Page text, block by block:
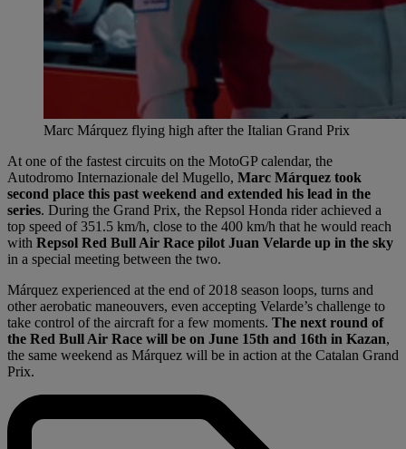
Marc Márquez flying high after the Italian Grand Prix
At one of the fastest circuits on the MotoGP calendar, the
Autodromo Internazionale del Mugello, Marc Márquez took
second place this past weekend and extended his lead in the
series. During the Grand Prix, the Repsol Honda rider achieved a
top speed of 351.5 km/h, close to the 400 km/h that he would reach
with Repsol Red Bull Air Race pilot Juan Velarde up in the sky
in a special meeting between the two.
Márquez experienced at the end of 2018 season loops, turns and
other aerobatic maneouvers, even accepting Velarde’s challenge to
take control of the aircraft for a few moments. The next round of
the Red Bull Air Race will be on June 15th and 16th in Kazan,
the same weekend as Márquez will be in action at the Catalan Grand
Prix.